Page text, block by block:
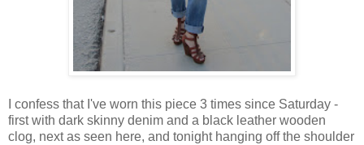
I confess that I've worn this piece 3 times since Saturday -
first with dark skinny denim and a black leather wooden
clog, next as seen here, and tonight hanging off the shoulder